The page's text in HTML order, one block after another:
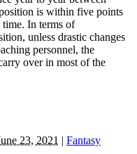
is within five points
In terms of
unless drastic changes
personnel, the
over in most of the
23, 2021 | Fantasy